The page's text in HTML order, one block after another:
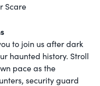
Scare
to join us after dark
haunted history. Stroll
pace as the
security guard